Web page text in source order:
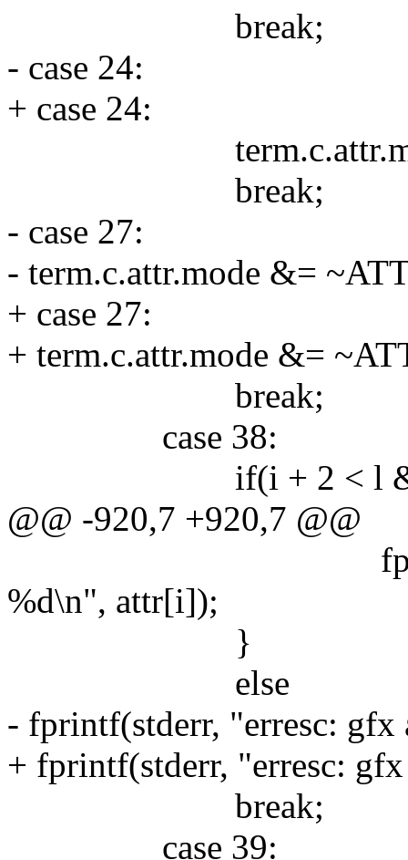
break;
- case 24:
+ case 24:
term.c.attr.mode
break;
- case 27:
- term.c.attr.mode &=
+ case 27:
+ term.c.attr.mode &=
break;
case 38:
if(i + 2 < l &&
@@ -920,7 +920,7 @@
fprintf(stderr,
%d\n", attr[i]);
}
else
- fprintf(stderr, "erresc:
+ fprintf(stderr, "erresc:
break;
case 39: